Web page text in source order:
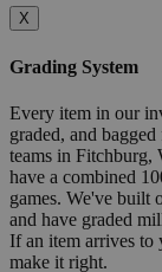
X
Grading System
Every item in our
graded, and
teams in Fitchburg,
have a combined
games. We've built
and have graded
If an item arrives to
make it right.